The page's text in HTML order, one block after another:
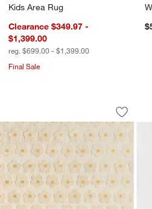
Kids Area Rug
Clearance $349.97 -
$1,399.00
reg. $699.00 - $1,399.00
Final Sale
Daisy Field
Carousel showing item 1 through 1 of 4
Save to
Daisy